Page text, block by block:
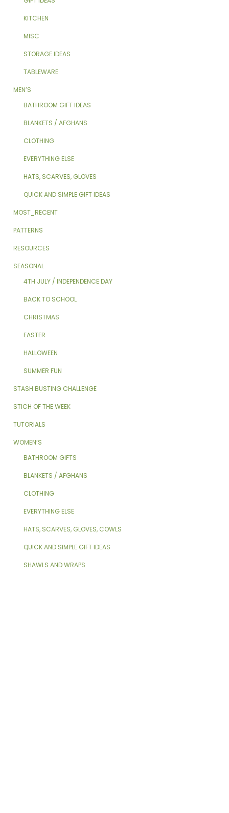
KITCHEN
MISC
STORAGE IDEAS
TABLEWARE
MEN’S
BATHROOM GIFT IDEAS
BLANKETS / AFGHANS
CLOTHING
EVERYTHING ELSE
HATS, SCARVES, GLOVES
QUICK AND SIMPLE GIFT IDEAS
MOST_RECENT
PATTERNS
RESOURCES
SEASONAL
4TH JULY / INDEPENDENCE DAY
BACK TO SCHOOL
CHRISTMAS
EASTER
HALLOWEEN
SUMMER FUN
STASH BUSTING CHALLENGE
STICH OF THE WEEK
TUTORIALS
WOMEN’S
BATHROOM GIFTS
BLANKETS / AFGHANS
CLOTHING
EVERYTHING ELSE
HATS, SCARVES, GLOVES, COWLS
QUICK AND SIMPLE GIFT IDEAS
SHAWLS AND WRAPS